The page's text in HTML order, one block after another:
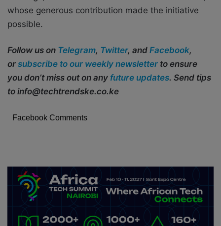
whose generous contribution made the initiative
possible.
Follow us on Telegram, Twitter, and Facebook,
or subscribe to our weekly newsletter to ensure
you don’t miss out on any future updates. Send tips
to info@techtrendske.co.ke
Facebook Comments